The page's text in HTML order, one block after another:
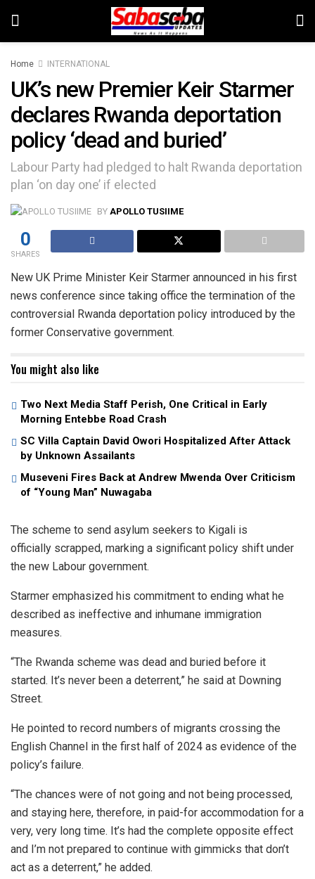
Home INTERNATIONAL
UK’s new Premier Keir Starmer
declares Rwanda deportation
policy ‘dead and buried’
Labour Party had pledged to halt Rwanda deportation
plan ‘on day one’ if elected
BY APOLLO TUSIIME
0
SHARES
New UK Prime Minister Keir Starmer announced in his first
news conference since taking office the termination of the
controversial Rwanda deportation policy introduced by the
former Conservative government.
You might also like
Two Next Media Staff Perish, One Critical in Early
Morning Entebbe Road Crash
SC Villa Captain David Owori Hospitalized After Attack
by Unknown Assailants
Museveni Fires Back at Andrew Mwenda Over Criticism
of “Young Man” Nuwagaba
The scheme to send asylum seekers to Kigali is
officially scrapped, marking a significant policy shift under
the new Labour government.
Starmer emphasized his commitment to ending what he
described as ineffective and inhumane immigration
measures.
“The Rwanda scheme was dead and buried before it
started. It’s never been a deterrent,” he said at Downing
Street.
He pointed to record numbers of migrants crossing the
English Channel in the first half of 2024 as evidence of the
policy’s failure.
“The chances were of not going and not being processed,
and staying here, therefore, in paid-for accommodation for a
very, very long time. It’s had the complete opposite effect
and I’m not prepared to continue with gimmicks that don’t
act as a deterrent,” he added.